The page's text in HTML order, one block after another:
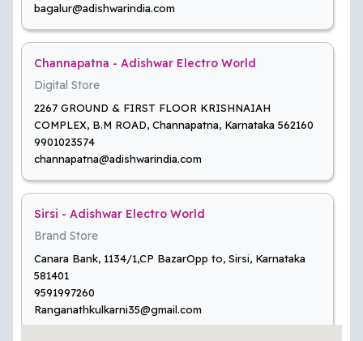
bagalur@adishwarindia.com
Channapatna - Adishwar Electro World
Digital Store
2267 GROUND & FIRST FLOOR KRISHNAIAH
COMPLEX, B.M ROAD, Channapatna, Karnataka 562160
9901023574
channapatna@adishwarindia.com
Sirsi - Adishwar Electro World
Brand Store
Canara Bank, 1134/1,CP BazarOpp to, Sirsi, Karnataka
581401
9591997260
Ranganathkulkarni35@gmail.com